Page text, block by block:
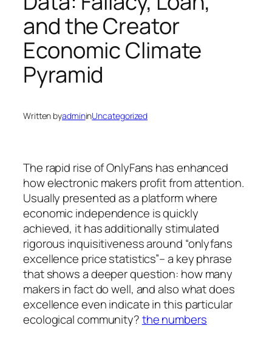
and the Creator
Economic Climate
Pyramid
Written byadmininUncategorized
The rapid rise of OnlyFans has enhanced
how electronic makers profit from attention.
Usually presented as a platform where
economic independence is quickly
achieved, it has additionally stimulated
rigorous inquisitiveness around “onlyfans
excellence price statistics”– a key phrase
that shows a deeper question: how many
makers in fact do well, and also what does
excellence even indicate in this particular
ecological community?the numbers